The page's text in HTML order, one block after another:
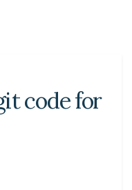
code for